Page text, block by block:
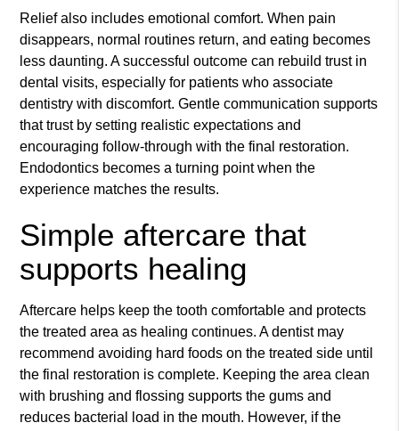
Relief also includes emotional comfort. When pain
disappears, normal routines return, and eating becomes
less daunting. A successful outcome can rebuild trust in
dental visits, especially for patients who associate
dentistry with discomfort. Gentle communication supports
that trust by setting realistic expectations and
encouraging follow-through with the final restoration.
Endodontics becomes a turning point when the
experience matches the results.
Simple aftercare that
supports healing
Aftercare helps keep the tooth comfortable and protects
the treated area as healing continues. A dentist may
recommend avoiding hard foods on the treated side until
the final restoration is complete. Keeping the area clean
with brushing and flossing supports the gums and
reduces bacterial load in the mouth. However, if the